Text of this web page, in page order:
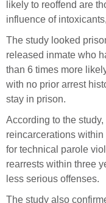
likely to reoffend are
influence of
The study looked
released inmate who
than 6 times more
with no prior arrest
stay in prison.
According to the study,
reincarcerations
for technical parole
rearrests within three
less serious offenses.
The study also